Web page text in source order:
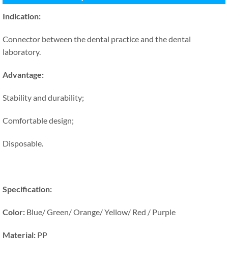
Indication:
Connector between the dental practice and the dental
laboratory.
Advantage:
Stability and durability;
Comfortable design;
Disposable.
Specification:
Color: Blue/ Green/ Orange/ Yellow/ Red / Purple
Material: PP